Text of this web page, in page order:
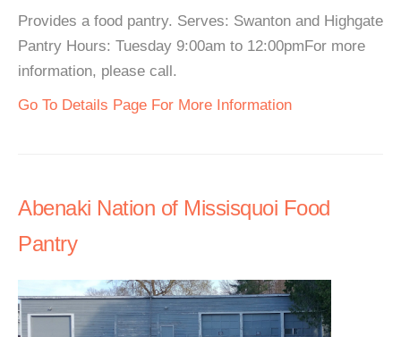
Provides a food pantry. Serves: Swanton and Highgate
Pantry Hours: Tuesday 9:00am to 12:00pmFor more
information, please call.
Go To Details Page For More Information
Abenaki Nation of Missisquoi Food
Pantry